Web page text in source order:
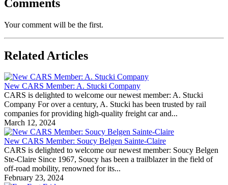
Comments
Your comment will be the first.
Related Articles
New CARS Member: A. Stucki Company
CARS is delighted to welcome our newest member: A. Stucki
Company For over a century, A. Stucki has been trusted by rail
companies for providing high-quality freight car and...
March 12, 2024
New CARS Member: Soucy Belgen Sainte-Claire
CARS is delighted to welcome our newest member: Soucy Belgen
Ste-Claire Since 1967, Soucy has been a trailblazer in the field of
off-road mobility, renowned for its...
February 23, 2024